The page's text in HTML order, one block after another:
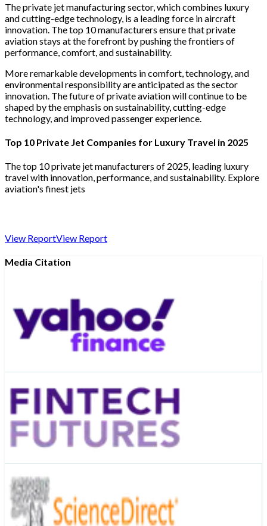
The private jet manufacturing sector, which combines luxury
and cutting-edge technology, is a leading force in aircraft
innovation. The top 10 manufacturers ensure that private
aviation stays at the forefront by pushing the frontiers of
performance, comfort, and sustainability.
More remarkable developments in comfort, technology, and
environmental responsibility are anticipated as the sector
innovation. The future of private aviation will continue to be
shaped by the emphasis on sustainability, cutting-edge
technology, and improved passenger experience.
Top 10 Private Jet Companies for Luxury Travel in 2025
The top 10 private jet manufacturers of 2025, leading luxury
travel with innovation, performance, and sustainability. Explore
aviation's finest jets
View ReportView Report
Media Citation